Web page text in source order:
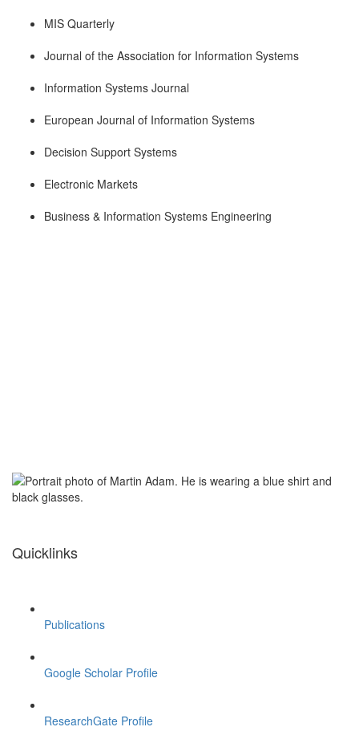
MIS Quarterly
Journal of the Association for Information Systems
Information Systems Journal
European Journal of Information Systems
Decision Support Systems
Electronic Markets
Business & Information Systems Engineering
Quicklinks
Publications
Google Scholar Profile
ResearchGate Profile